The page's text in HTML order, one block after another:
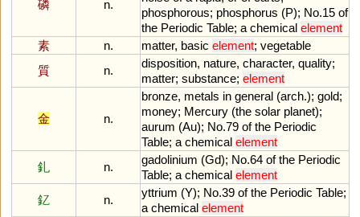
磷 n.
phosphorous; phosphorus (P); No.15 of
the Periodic Table; a chemical element
素
n. matter, basic element; vegetable
質
n.
disposition, nature, character, quality;
matter; substance; element
金 n.
bronze, metals in general (arch.); gold;
money; Mercury (the solar planet);
aurum (Au); No.79 of the Periodic
Table; a chemical element
釓
n.
gadolinium (Gd); No.64 of the Periodic
Table; a chemical element
釔
n.
yttrium (Y); No.39 of the Periodic Table;
a chemical element